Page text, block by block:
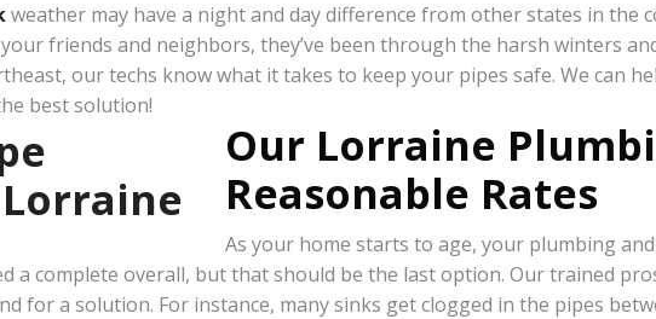
weather may have a night and day difference from other states in the
friends and neighbors, they’ve been through the harsh winters
our techs know what it takes to keep your pipes safe. We can
best solution!
Our Lorraine
Reasonable Rates
As your home starts to age, your plumbing and
a complete overall, but that should be the last option. Our trained
for a solution. For instance, many sinks get clogged in the pipes